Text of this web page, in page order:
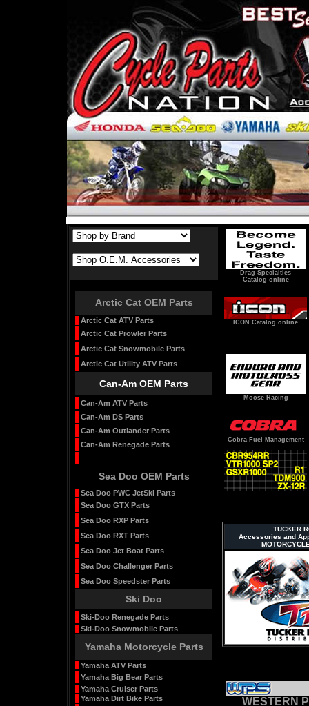
Arctic Cat OEM Parts
Arctic Cat ATV Parts
Arctic Cat Prowler Parts
Arctic Cat Snowmobile Parts
Arctic Cat Utility ATV Parts
Can-Am OEM Parts
Can-Am ATV Parts
Can-Am DS Parts
Can-Am Outlander Parts
Can-Am Renegade Parts
Sea Doo OEM Parts
Sea Doo PWC JetSki Parts
Sea Doo GTX Parts
Sea Doo RXP Parts
Sea Doo RXT Parts
Sea Doo Jet Boat Parts
Sea Doo Challenger Parts
Sea Doo Speedster Parts
Ski Doo
Ski-Doo Renegade Parts
Ski-Doo Snowmobile Parts
Yamaha Motorcycle Parts
Yamaha ATV Parts
Yamaha Big Bear Parts
Yamaha Cruiser Parts
Yamaha Dirt Bike Parts
Drag Specialties
Catalog online
ICON Catalog online
Moose Racing
Cobra Fuel Management
TUCKER
Accessories and
WESTERN